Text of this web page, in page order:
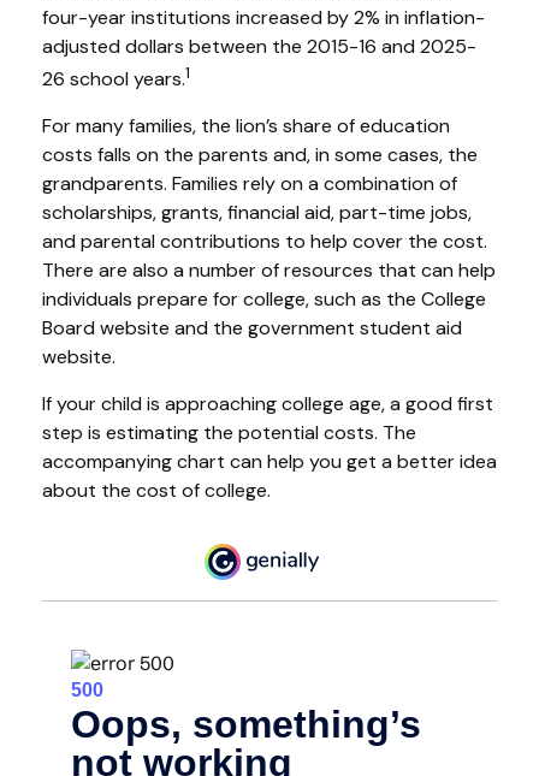
four-year institutions increased by 2% in inflation-
adjusted dollars between the 2015-16 and 2025-
26 school years.1
For many families, the lion’s share of education
costs falls on the parents and, in some cases, the
grandparents. Families rely on a combination of
scholarships, grants, financial aid, part-time jobs,
and parental contributions to help cover the cost.
There are also a number of resources that can help
individuals prepare for college, such as the College
Board website and the government student aid
website.
If your child is approaching college age, a good first
step is estimating the potential costs. The
accompanying chart can help you get a better idea
about the cost of college.